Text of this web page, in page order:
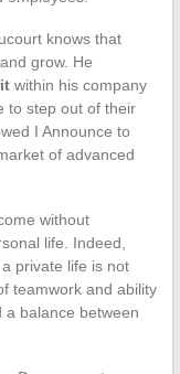
knows that
grow. He
within his company
to step out of their
I Announce to
of advanced
without
life. Indeed,
private life is not
teamwork and ability
a balance between